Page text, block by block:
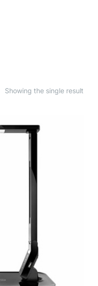
Showing the single result